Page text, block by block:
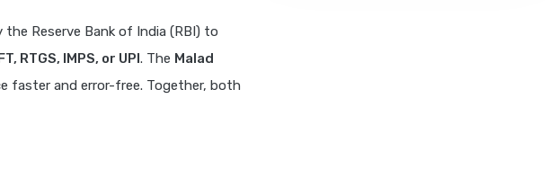
Reserve Bank of India (RBI) to
RTGS, IMPS, or UPI. The Malad
faster and error-free. Together, both